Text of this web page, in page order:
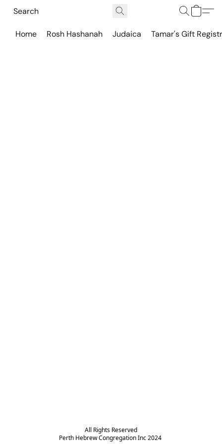
Home Rosh Hashanah Judaica Tamar's Gift
All Rights Reserved
Perth Hebrew Congregation Inc 2024